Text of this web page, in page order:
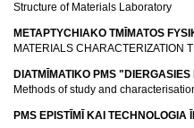
Structure of Materials Laboratory
METAPTYCΗIAKO TMĪMATOS
MATERIALS CHARACTERIZATION
DIATMĪMATIKO PMS
Methods of study and
PMS EPISTĪMĪ KAI TECΗNOLOGIA